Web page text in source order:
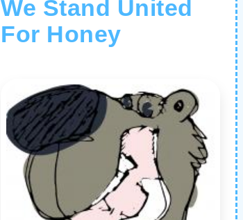
We Stand United
For Honey